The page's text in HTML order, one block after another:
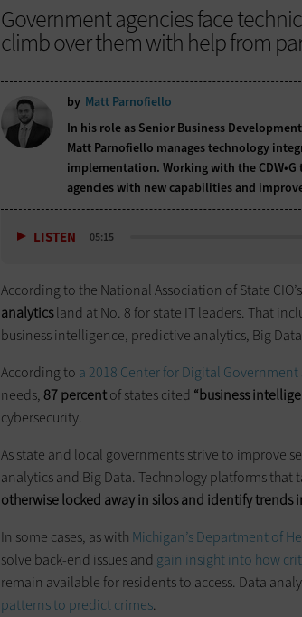
Government agencies face
climb over them with help from
by Matt Parnofiello
In his role as Senior Business
Matt Parnofiello manages technology
implementation. Working with the
agencies with new capabilities and
LISTEN 05:15
According to the National Association of State CIO’s
analyticsland at No. 8 for state IT leaders. That
business intelligence, predictive analytics, Big
According to a 2018 Center for Digital Government
needs,87 percentof states cited “business
cybersecurity.
As state and local governments strive to improve
analytics and Big Data. Technology platforms that
otherwise locked away in silos and identify trends
In some cases, as with Michigan’s Department of
solve back-end issues and gain insight into how
remain available for residents to access. Data
patterns to predict crimes.